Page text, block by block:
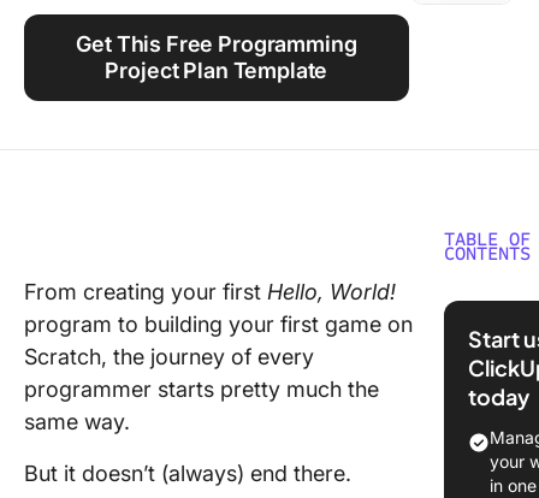
Get This Free Programming
Project Plan Template
From creating your first Hello, World!
program to building your first game on
Scratch, the journey of every
programmer starts pretty much the
same way.
But it doesn’t (always) end there.
TABLE OF
CONTENTS
What
Getting
Start
today
your
in one